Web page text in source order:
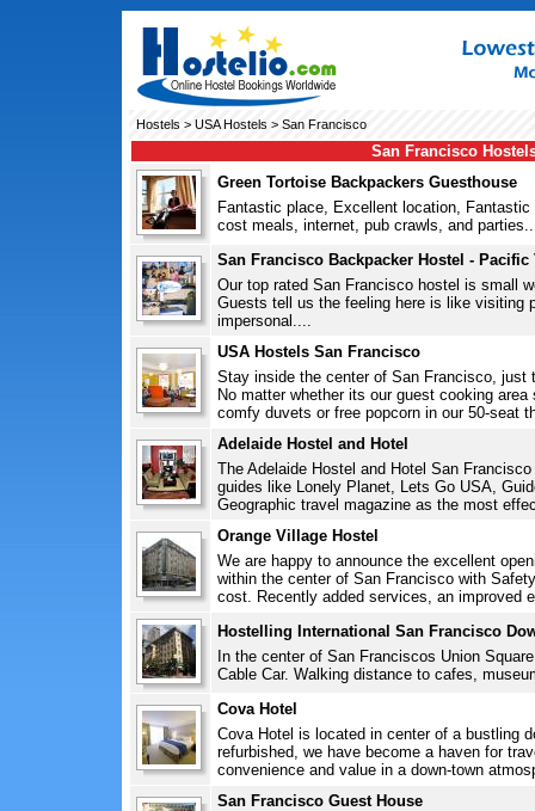
Hostels > USA Hostels > San Francisco
San Francisco
Green Tortoise Backpackers Guesthouse
Fantastic place, Excellent location, Fantastic
cost meals, internet, pub crawls, and
San Francisco Backpacker Hostel - Pacific
Our top rated San Francisco hostel is small
Guests tell us the feeling here is like visiting
impersonal....
USA Hostels San Francisco
Stay inside the center of San Francisco, just
No matter whether its our guest cooking
comfy duvets or free popcorn in our 50-seat
Adelaide Hostel and Hotel
The Adelaide Hostel and Hotel San
guides like Lonely Planet, Lets Go USA,
Geographic travel magazine as the most
Orange Village Hostel
We are happy to announce the excellent
within the center of San Francisco with
cost. Recently added services, an improved
Hostelling International San Francisco
In the center of San Franciscos Union
Cable Car. Walking distance to cafes,
Cova Hotel
Cova Hotel is located in center of a bustling
refurbished, we have become a haven for
convenience and value in a down-town
San Francisco Guest House